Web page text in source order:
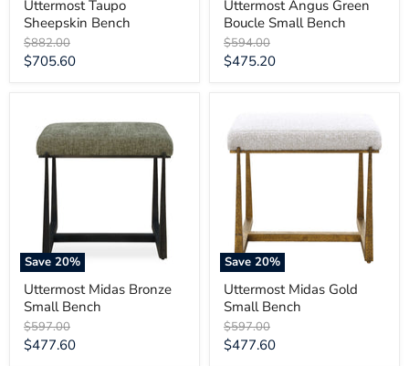
Uttermost Taupo
Sheepskin Bench
Original
price
$882.00
Current
$705.60
Uttermost Angus Green
Boucle Small Bench
Original
price
$594.00
Current
$475.20
Save20%
Midas
Bronze
Small
Bench
Uttermost Midas Bronze
Small Bench
Original
price
$597.00
Current
$477.60
Save20%
Gold
Small
Bench
Uttermost Midas Gold
Small Bench
Original
price
$597.00
Current
$477.60